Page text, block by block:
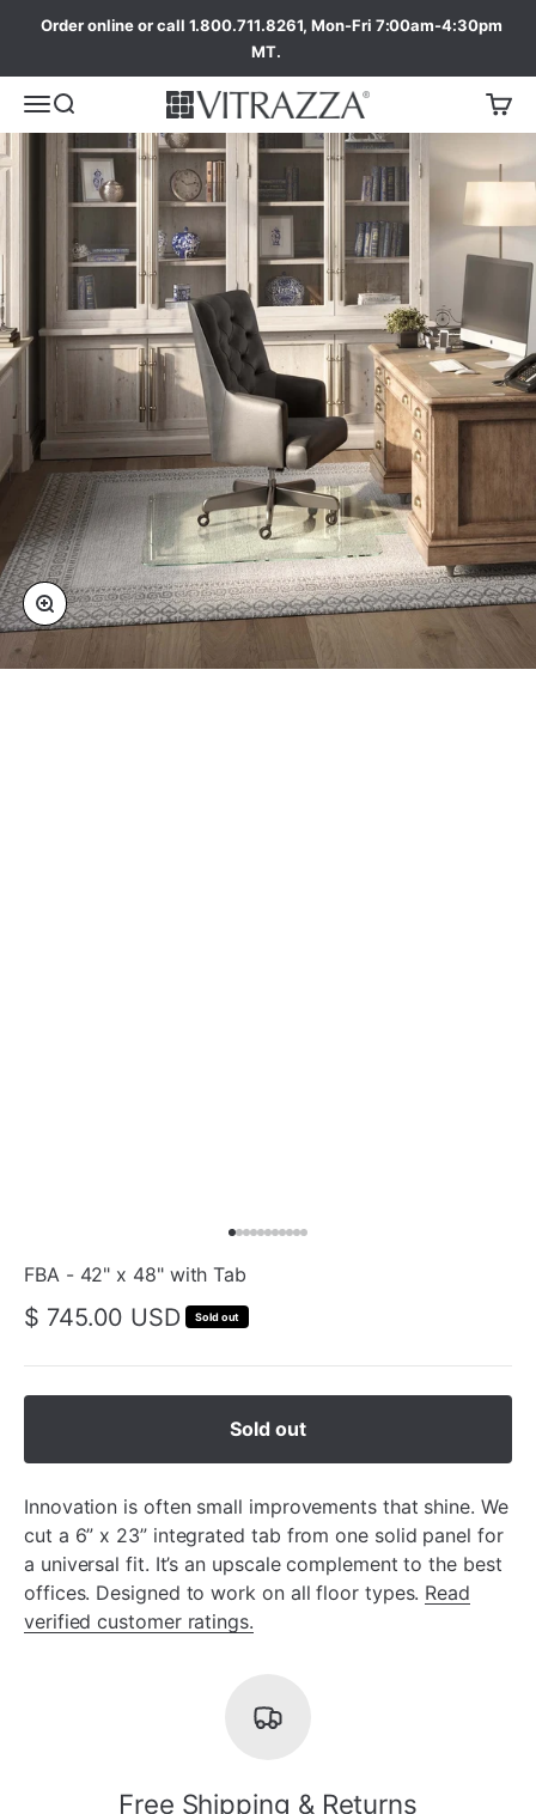
Order online or call 1.800.711.8261, Mon-Fri 7:00am-4:30pm
MT.
FBA - 42" x 48" with Tab
$ 745.00 USD Sold out
Sold out
Innovation is often small improvements that shine. We
cut a 6” x 23” integrated tab from one solid panel for
a universal fit. It’s an upscale complement to the best
offices. Designed to work on all floor types. Read
verified customer ratings.
Free Shipping & Returns